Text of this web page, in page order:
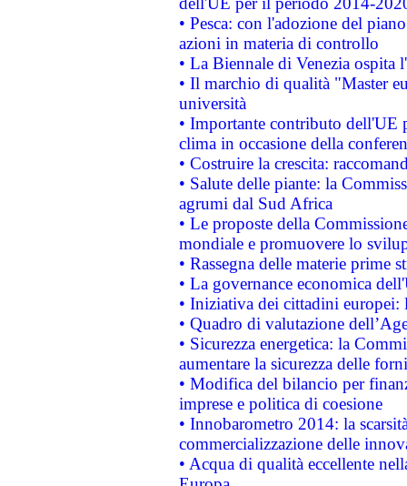
• Pesca: con l'adozione del
azioni in materia di controllo
• La Biennale di Venezia ospita
• Il marchio di qualità "Master
università
• Importante contributo dell'UE
clima in occasione della
• Costruire la crescita:
• Salute delle piante: la
agrumi dal Sud Africa
• Le proposte della
mondiale e promuovere lo
• Rassegna delle materie prime
• La governance economica
• Iniziativa dei cittadini
• Quadro di valutazione
• Sicurezza energetica: la
aumentare la sicurezza delle
• Modifica del bilancio per
imprese e politica di coesione
• Innobarometro 2014: la
commercializzazione delle
• Acqua di qualità eccellente